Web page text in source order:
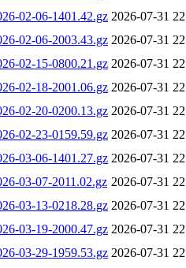
02-06-1401.42.gz 2026-07-31
02-06-2003.43.gz 2026-07-31
02-15-0800.21.gz 2026-07-31
02-18-2001.06.gz 2026-07-31
02-20-0200.13.gz 2026-07-31
02-23-0159.59.gz 2026-07-31
03-06-1401.27.gz 2026-07-31
03-07-2011.02.gz 2026-07-31
03-13-0218.28.gz 2026-07-31
03-19-2000.47.gz 2026-07-31
03-29-1959.53.gz 2026-07-31